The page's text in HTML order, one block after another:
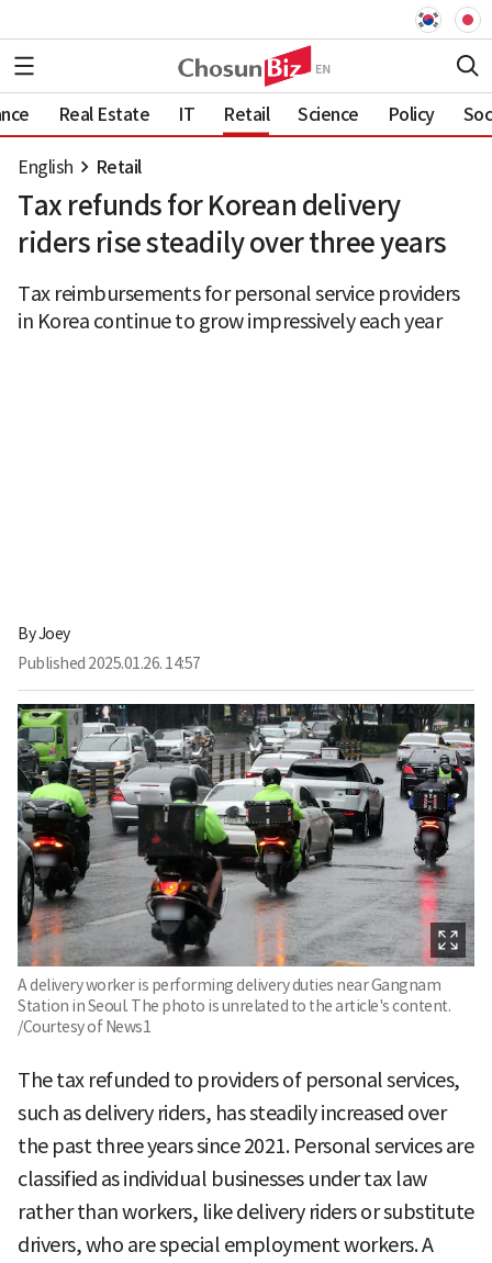
Real Estate IT Retail Science Policy
English Retail
Tax refunds for Korean delivery
riders rise steadily over three years
Tax reimbursements for personal service providers
in Korea continue to grow impressively each year
ByJoey
Published 2025.01.26. 14:57
A delivery worker is performing delivery duties near Gangnam
Station in Seoul. The photo is unrelated to the article's content.
/Courtesy of News1
The tax refunded to providers of personal services,
such as delivery riders, has steadily increased over
the past three years since 2021. Personal services are
classified as individual businesses under tax law
rather than workers, like delivery riders or substitute
drivers, who are special employment workers. A